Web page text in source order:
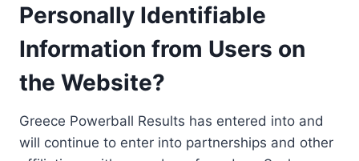
Personally Identifiable
Information from Users on
the Website?
Greece Powerball Results has entered into and
will continue to enter into partnerships and other